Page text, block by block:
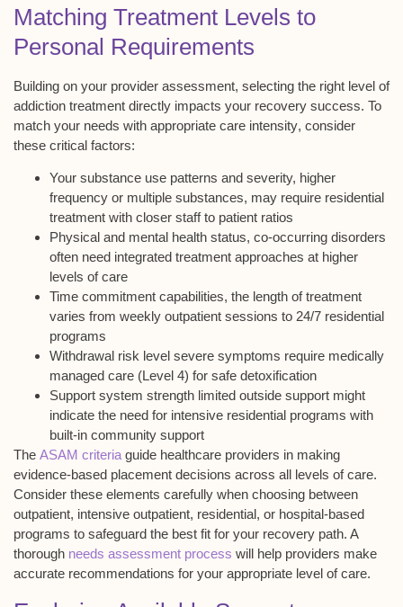
Matching Treatment Levels to
Personal Requirements
Building on your provider assessment, selecting the right level of
addiction treatment directly impacts your recovery success. To
match your needs with appropriate care intensity, consider
these critical factors:
Your substance use patterns and severity, higher
frequency or multiple substances, may require residential
treatment with closer staff to patient ratios
Physical and mental health status, co-occurring disorders
often need integrated treatment approaches at higher
levels of care
Time commitment capabilities, the length of treatment
varies from weekly outpatient sessions to 24/7 residential
programs
Withdrawal risk level severe symptoms require medically
managed care (Level 4) for safe detoxification
Support system strength limited outside support might
indicate the need for intensive residential programs with
built-in community support
The ASAM criteria guide healthcare providers in making
evidence-based placement decisions across all levels of care.
Consider these elements carefully when choosing between
outpatient, intensive outpatient, residential, or hospital-based
programs to safeguard the best fit for your recovery path. A
thorough needs assessment process will help providers make
accurate recommendations for your appropriate level of care.